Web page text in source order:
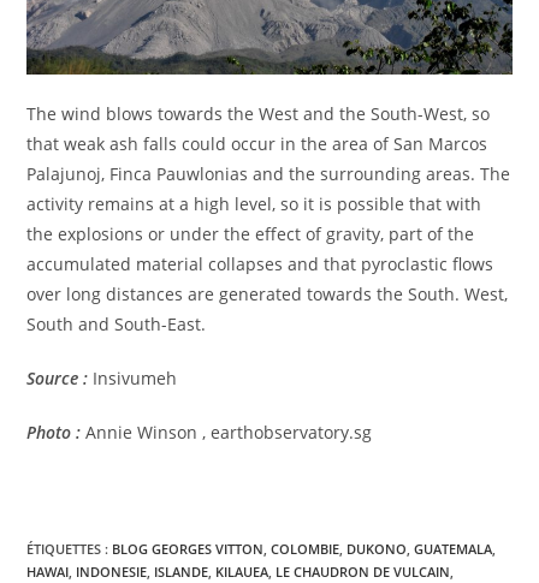
The wind blows towards the West and the South-West, so
that weak ash falls could occur in the area of San Marcos
Palajunoj, Finca Pauwlonias and the surrounding areas. The
activity remains at a high level, so it is possible that with
the explosions or under the effect of gravity, part of the
accumulated material collapses and that pyroclastic flows
over long distances are generated towards the South. West,
South and South-East.
Source : Insivumeh
Photo : Annie Winson , earthobservatory.sg
ÉTIQUETTES : BLOG GEORGES VITTON COLOMBIE DUKONO GUATEMALA
HAWAI INDONESIE ISLANDE KILAUEA LE CHAUDRON DE VULCAIN